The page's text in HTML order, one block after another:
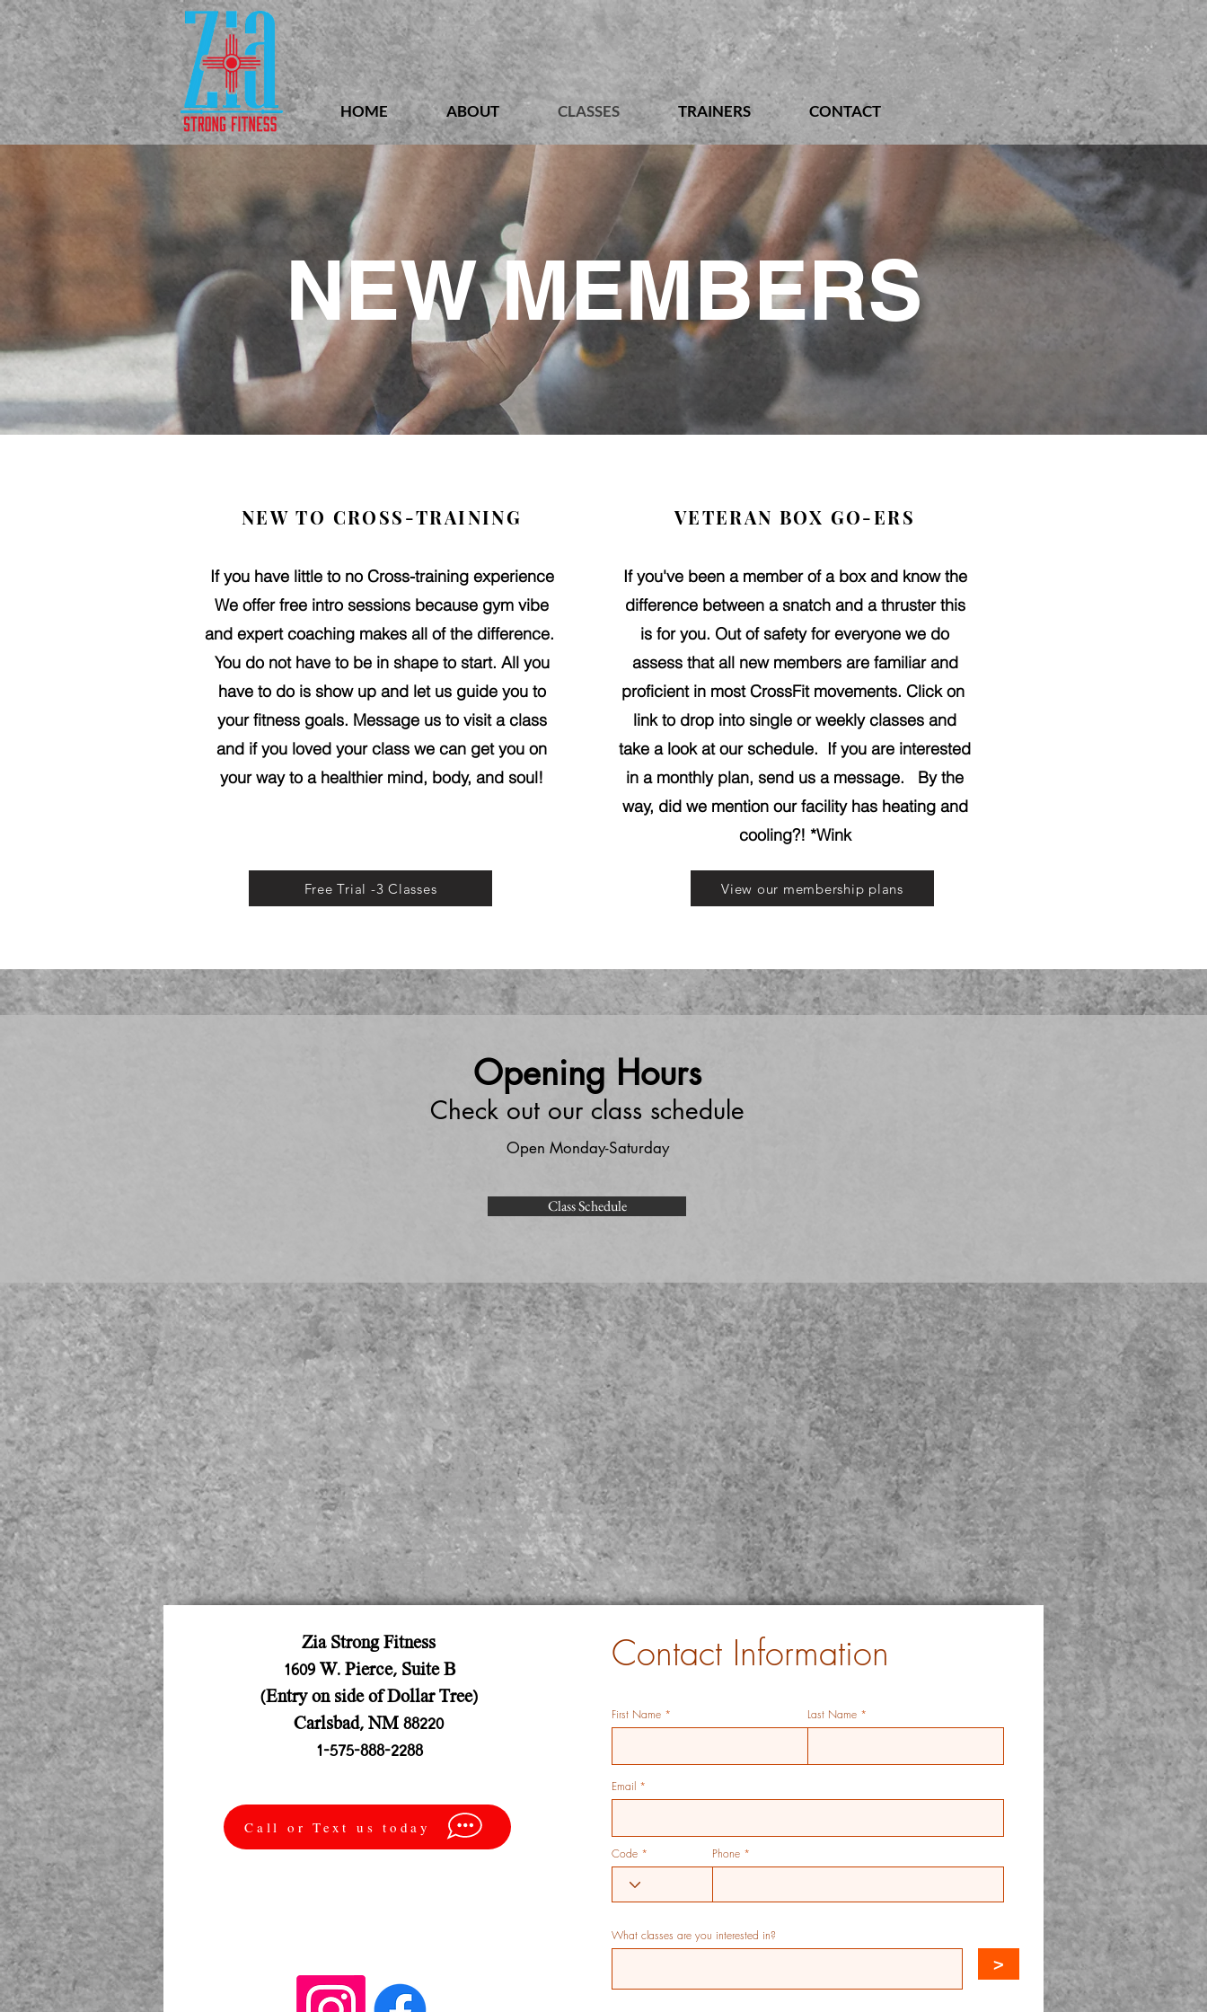
HOME ABOUT CLASSES TRAINERS CONTACT
NEW MEMBERS
NEW TO CROSS-TRAINING
If you have little to no Cross-training experience
We offer free intro sessions because gym vibe
and expert coaching makes all of the difference.
You do not have to be in shape to start. All you
have to do is show up and let us guide you to
your fitness goals. Message us to visit a class
and if you loved your class we can get you on
your way to a healthier mind, body, and soul!
Free Trial -3 Classes
VETERAN BOX GO-ERS
If you've been a member of a box and know the
difference between a snatch and a thruster this
is for you. Out of safety for everyone we do
assess that all new members are familiar and
proficient in most CrossFit movements. Click on
link to drop into single or weekly classes and
take a look at our schedule. If you are interested
in a monthly plan, send us a message. By the
way, did we mention our facility has heating and
cooling?! *Wink
View our membership plans
Opening Hours
Check out our class schedule
Open Monday-Saturday
Class Schedule
Zia Strong Fitness
1609 W. Pierce, Suite B
(Entry on side of Dollar Tree)
Carlsbad, NM 88220
1-575-888-2288
Call or Text us today
Contact Information
First Name Last Name
Email
Code Phone
What classes are you interested in?
>